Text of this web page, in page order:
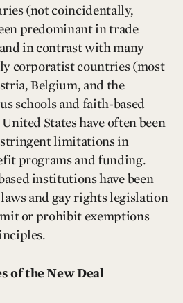
(not coincidentally,
predominant in trade
in contrast with many
corporatist countries (most
Belgium, and the
schools and faith-based
States have often been
limitations in
programs and funding.
institutions have been
and gay rights legislation
or prohibit exemptions
of the New Deal